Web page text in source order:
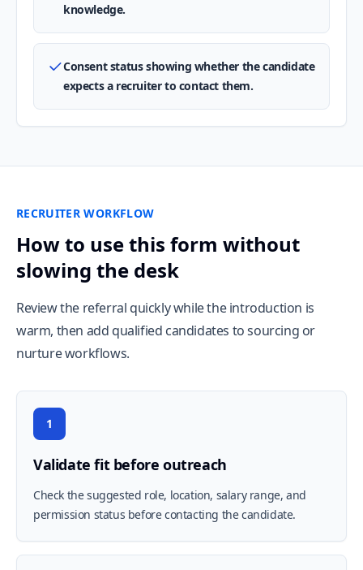
knowledge.
Consent status showing whether the candidate
expects a recruiter to contact them.
RECRUITER WORKFLOW
How to use this form without
slowing the desk
Review the referral quickly while the introduction is
warm, then add qualified candidates to sourcing or
nurture workflows.
1
Validate fit before outreach
Check the suggested role, location, salary range, and
permission status before contacting the candidate.